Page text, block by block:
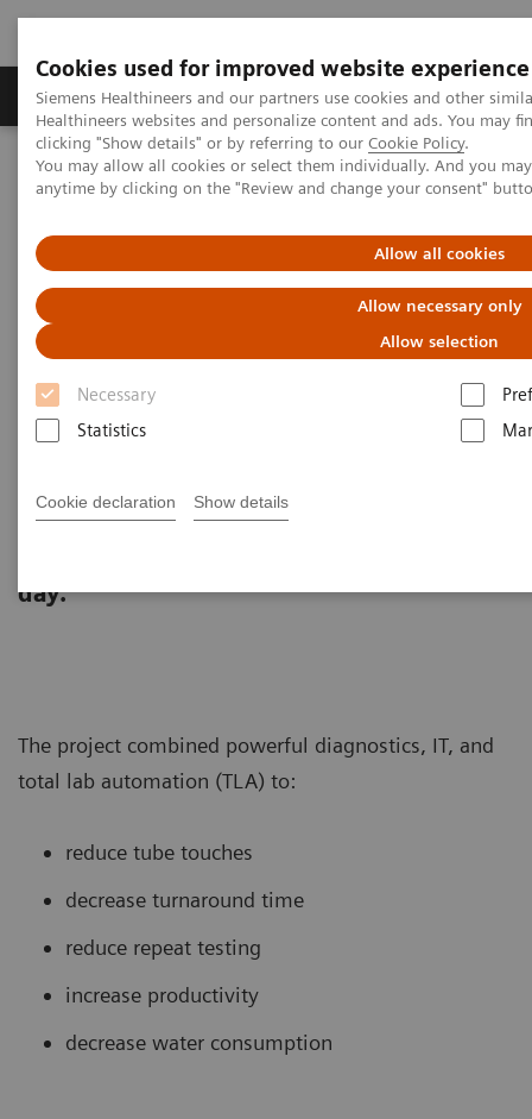
Cookies used for improved website experience
Siemens Healthineers and our partners use cookies and other
Healthineers websites and personalize content and ads. You may
clicking "Show details" or by referring to our Cookie Policy.
You may allow all cookies or select them individually. And you
anytime by clicking on the "Review and change your consent"
Allow all cookies
Allow necessary only
Allow selection
Necessary
Statistics
Cookie declaration Show details
Products & Services Support & Documentation
Home Laboratory Diagnostics
Laboratory Automation
Laboratory Automation - Case Studies
operational excellence for extreme high-volume testing
Case Study: Hermes Pardini
redefines operational
excellence for extreme high-
volume testing
Among the world’s largest, this reference
day.
The project combined powerful diagnostics, IT, and
total lab automation (TLA) to:
reduce tube touches
decrease turnaround time
reduce repeat testing
increase productivity
decrease water consumption